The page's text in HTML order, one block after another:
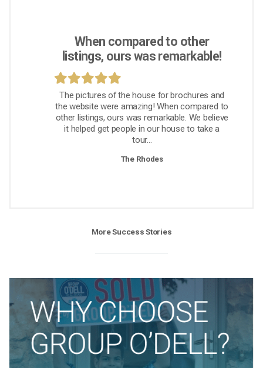
When compared to other
listings, ours was remarkable!
The pictures of the house for brochures and
the website were amazing! When compared to
other listings, ours was remarkable. We believe
it helped get people in our house to take a
tour...
The Rhodes
More Success Stories